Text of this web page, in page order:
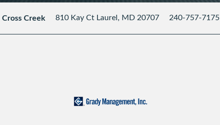
Cross Creek 810 Kay Ct Laurel , MD 20707 240-757-7175